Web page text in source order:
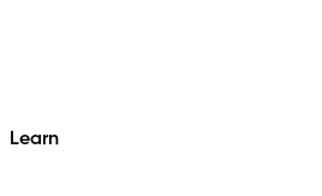
Learn